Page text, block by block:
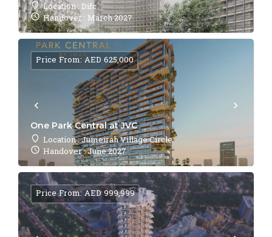
Location : Difc
Handover : March 2027
One Park Central at JVC
Location : Jumeirah Village Circle
Handover : June 2027
Price From: AED 625,000
Price From: AED 999,999